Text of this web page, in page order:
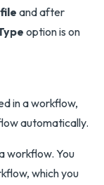
and after
option is on
in a workflow,
automatically.
workflow. You
which you